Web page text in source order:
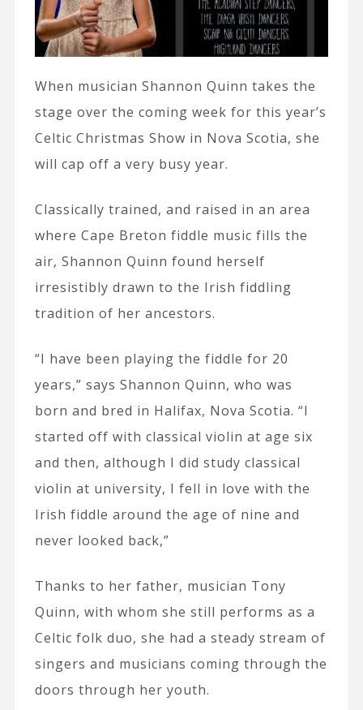
When musician Shannon Quinn takes the
stage over the coming week for this year’s
Celtic Christmas Show in Nova Scotia, she
will cap off a very busy year.
Classically trained, and raised in an area
where Cape Breton fiddle music fills the
air, Shannon Quinn found herself
irresistibly drawn to the Irish fiddling
tradition of her ancestors.
“I have been playing the fiddle for 20
years,” says Shannon Quinn, who was
born and bred in Halifax, Nova Scotia. “I
started off with classical violin at age six
and then, although I did study classical
violin at university, I fell in love with the
Irish fiddle around the age of nine and
never looked back,”
Thanks to her father, musician Tony
Quinn, with whom she still performs as a
Celtic folk duo, she had a steady stream of
singers and musicians coming through the
doors through her youth.